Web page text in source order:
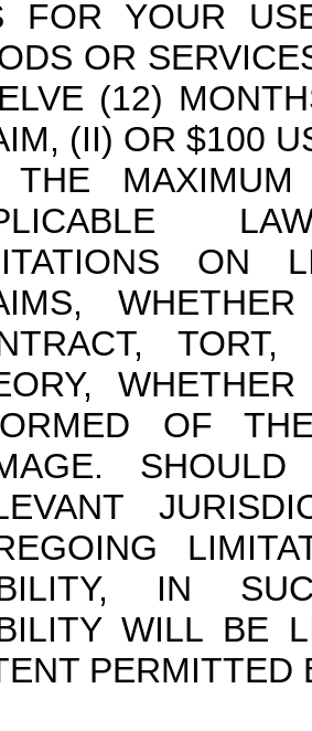
FOR YOUR
OR
(12)
(II) OR $100
THE MAXIMUM
ON
OF
IN
WILL BE
PERMITTED